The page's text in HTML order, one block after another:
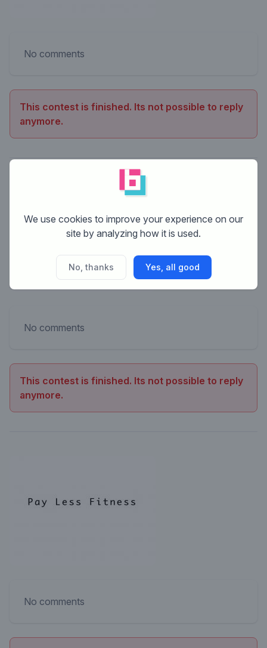
No comments
This contest is finished. Its not possible to reply
anymore.
No comments
This contest is finished. Its not possible to reply
anymore.
No comments
We use cookies to improve your experience on our
site by analyzing how it is used.
No, thanks Yes, all good